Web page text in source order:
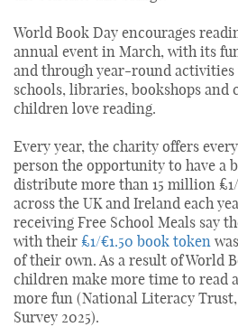
World Book Day encourages
annual event in March, with its
and through year-round
schools, libraries, bookshops
children love reading.
Every year, the charity offers
person the opportunity to have a
distribute more than 15 million
across the UK and Ireland each
receiving Free School Meals say
with their £1/€1.50 book token
of their own. As a result of World
children make more time to read
more fun (National Literacy
Survey 2025).